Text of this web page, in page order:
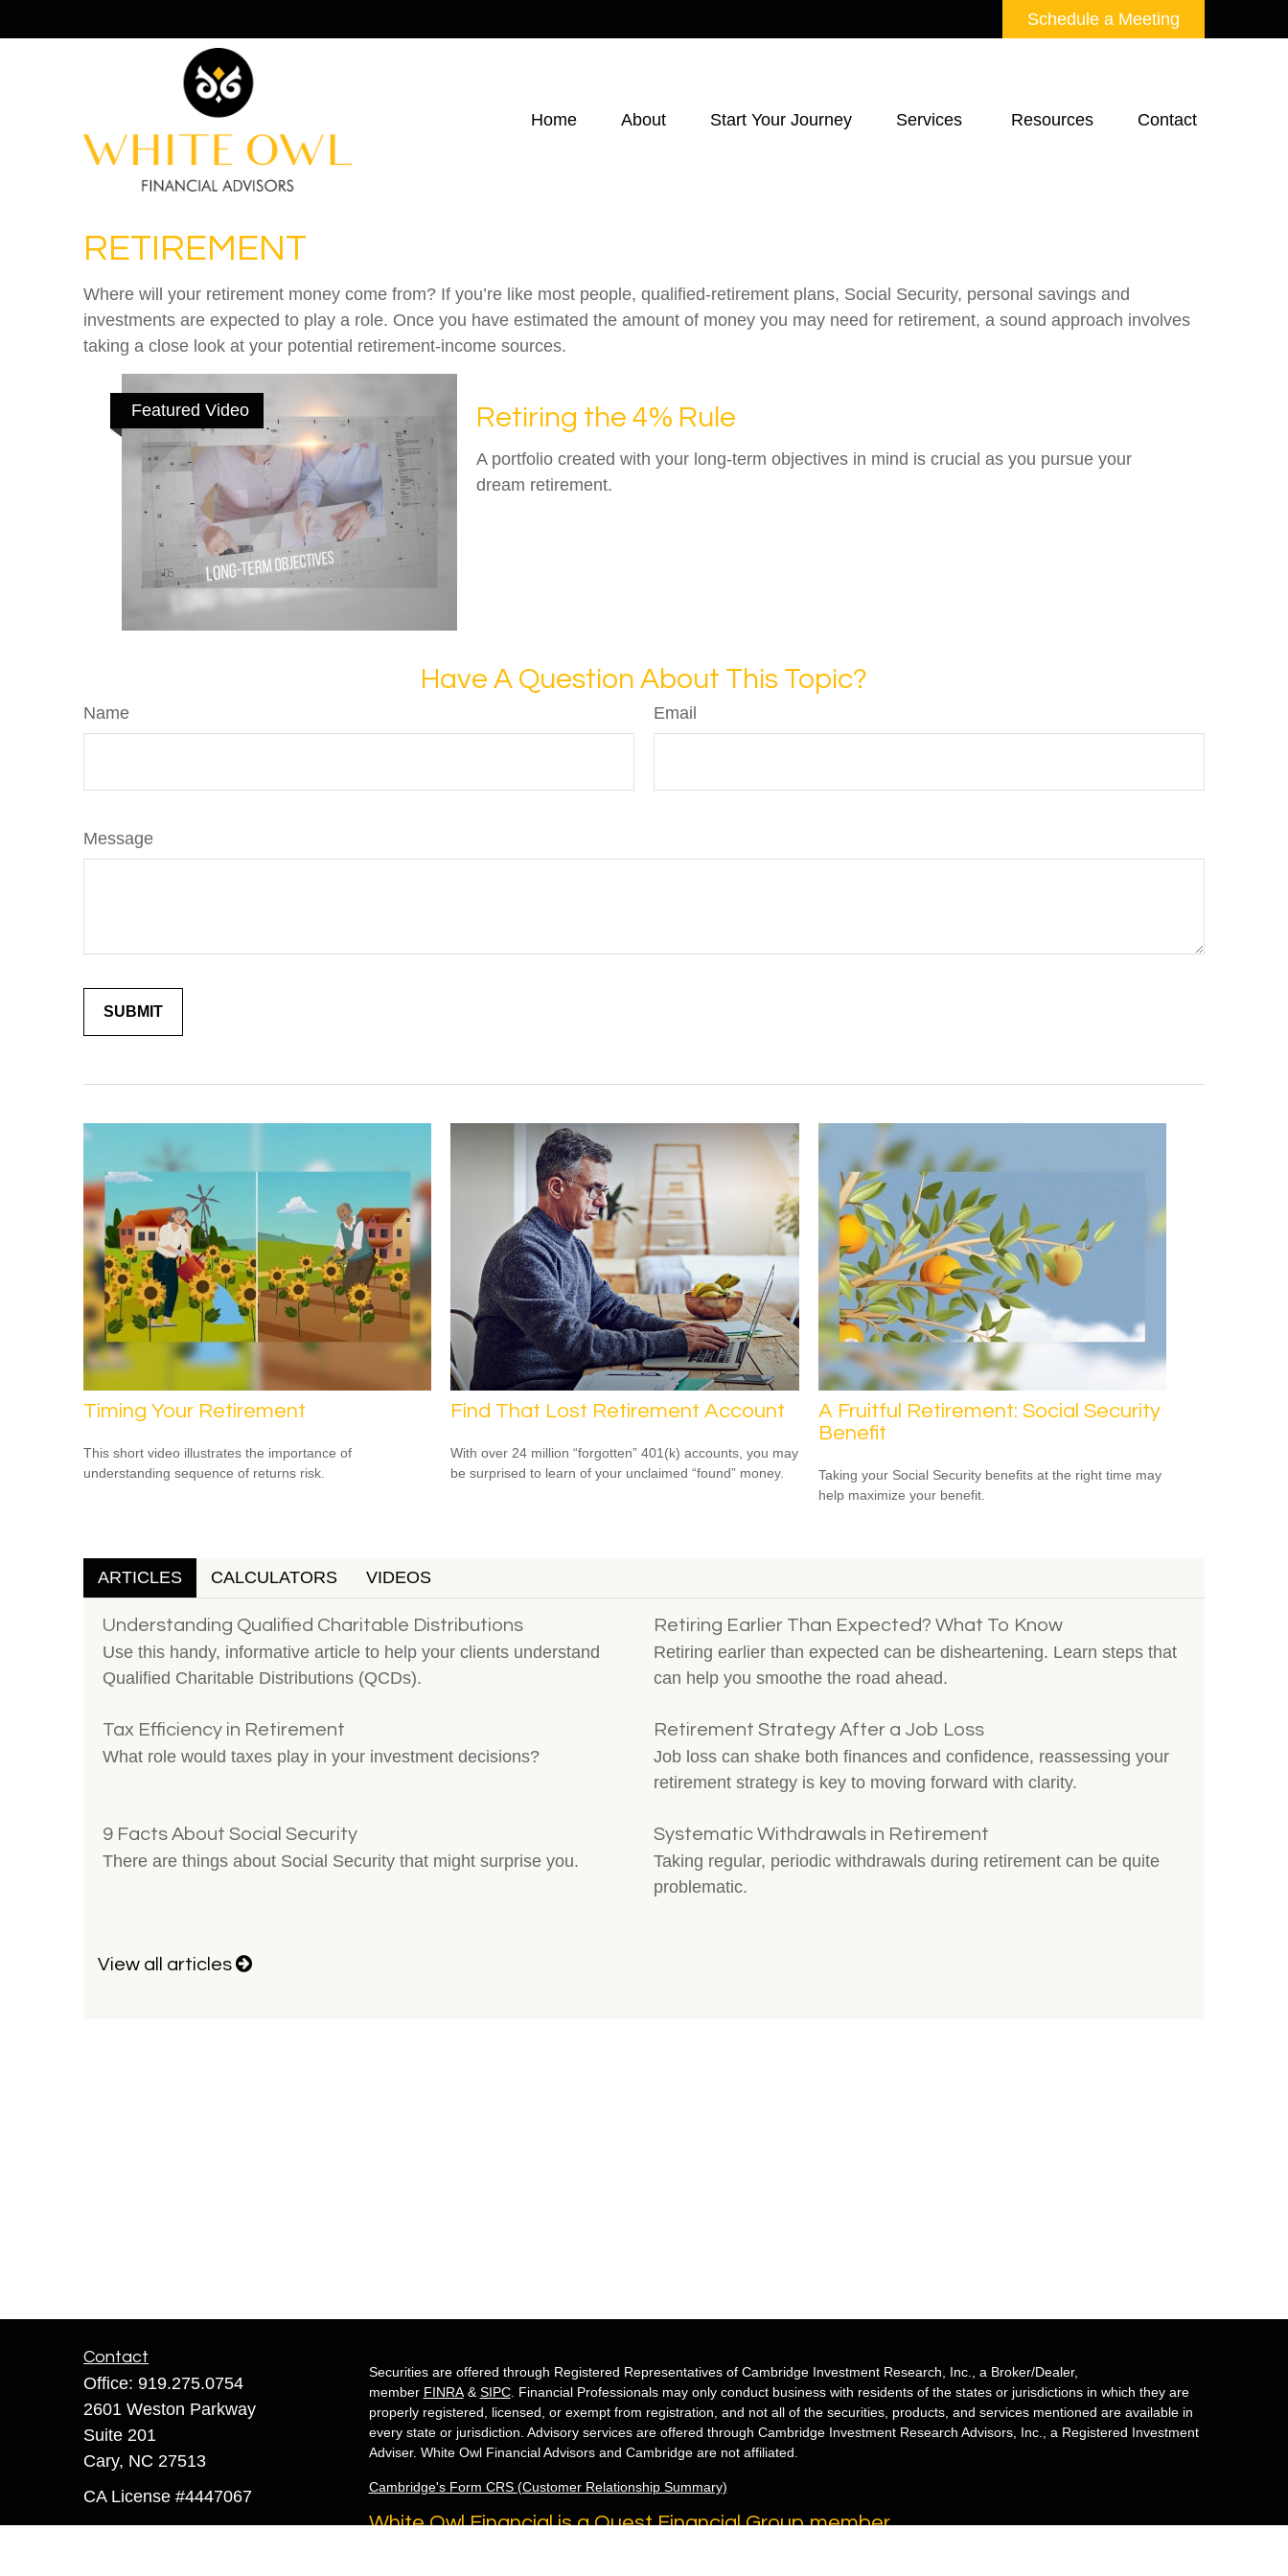
Schedule a Meeting
Home About Start Your Journey Services Resources Contact
RETIREMENT
Where will your retirement money come from? If you’re like most people, qualified-retirement plans, Social Security, personal savings and
investments are expected to play a role. Once you have estimated the amount of money you may need for retirement, a sound approach involves
taking a close look at your potential retirement-income sources.
Featured Video Retiring the 4% Rule
A portfolio created with your long-term objectives in mind is crucial as you pursue your
dream retirement.
Have A Question About This Topic?
Name Email
Message
Timing Your Retirement
This short video illustrates the importance of
understanding sequence of returns risk.
Find That Lost Retirement Account
With over 24 million “forgotten” 401(k) accounts, you may
be surprised to learn of your unclaimed “found” money.
A Fruitful Retirement: Social Security
Benefit
Taking your Social Security benefits at the right time may
help maximize your benefit.
ARTICLES CALCULATORS VIDEOS
Understanding Qualified Charitable Distributions
Use this handy, informative article to help your clients understand
Qualified Charitable Distributions (QCDs).
Retiring Earlier Than Expected? What To Know
Retiring earlier than expected can be disheartening. Learn steps that
can help you smoothe the road ahead.
Tax Efficiency in Retirement
What role would taxes play in your investment decisions?
Retirement Strategy After a Job Loss
Job loss can shake both finances and confidence, reassessing your
retirement strategy is key to moving forward with clarity.
9 Facts About Social Security
There are things about Social Security that might surprise you.
Systematic Withdrawals in Retirement
Taking regular, periodic withdrawals during retirement can be quite
problematic.
View all articles
Contact
Office: 919.275.0754
2601 Weston Parkway
Suite 201
Cary, NC 27513
CA License #4447067
sandra@whiteowlfinancial.com
Securities are offered through Registered Representatives of Cambridge Investment Research, Inc., a Broker/Dealer,
member FINRA& SIPC. Financial Professionals may only conduct business with residents of the states or jurisdictions in which they are
properly registered, licensed, or exempt from registration, and not all of the securities, products, and services mentioned are available in
every state or jurisdiction. Advisory services are offered through Cambridge Investment Research Advisors, Inc., a Registered Investment
Adviser. White Owl Financial Advisors and Cambridge are not affiliated.
Cambridge's Form CRS (Customer Relationship Summary)
White Owl Financial is a Quest Financial Group member